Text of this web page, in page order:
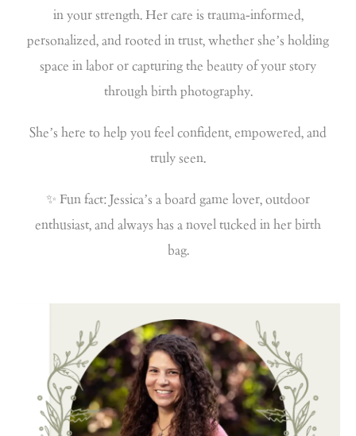
in your strength. Her care is trauma-informed,
personalized, and rooted in trust, whether she’s holding
space in labor or capturing the beauty of your story
through birth photography.
She’s here to help you feel confident, empowered, and
truly seen.
✨ Fun fact: Jessica’s a board game lover, outdoor
enthusiast, and always has a novel tucked in her birth
bag.